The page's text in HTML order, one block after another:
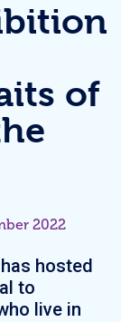
of
2022
hosted
to
live in